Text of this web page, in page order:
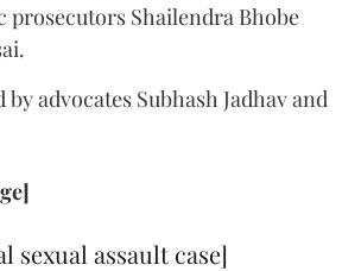
prosecutors Shailendra Bhobe
by advocates Subhash Jadhav and
sexual assault case]